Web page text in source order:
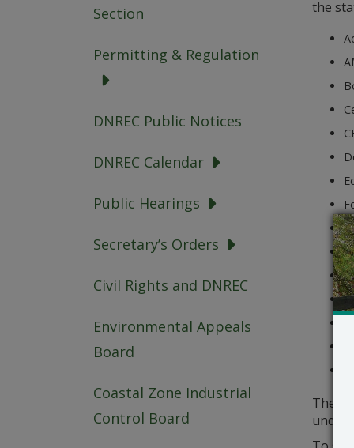
Section
Permitting & Regulation
DNREC Public Notices
DNREC Calendar
Public Hearings
Secretary’s Orders
Civil Rights and DNREC
Environmental Appeals
Board
Coastal Zone Industrial
Control Board
the
The
under